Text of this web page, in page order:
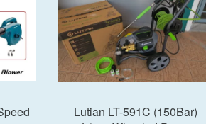
Lutian LT-591C (150Bar)